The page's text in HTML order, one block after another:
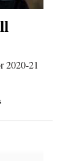
2020-21